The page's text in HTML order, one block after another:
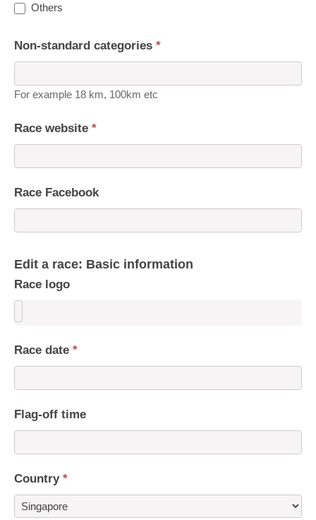
Others
Non-standard categories *
For example 18 km, 100km etc
Race website *
Race Facebook
Edit a race: Basic information
Race logo
Race date *
Flag-off time
Country *